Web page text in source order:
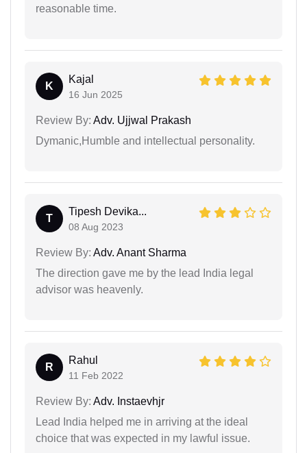
reasonable time.
K
Kajal
16 Jun 2025
Review By: Adv. Ujjwal Prakash
Dymanic,Humble and intellectual personality.
T
Tipesh Devika...
08 Aug 2023
Review By: Adv. Anant Sharma
The direction gave me by the lead India legal
advisor was heavenly.
R
Rahul
11 Feb 2022
Review By: Adv. Instaevhjr
Lead India helped me in arriving at the ideal
choice that was expected in my lawful issue.